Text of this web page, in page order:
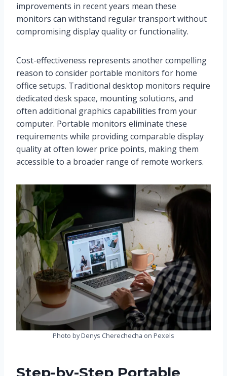
improvements in recent years mean these
monitors can withstand regular transport without
compromising display quality or functionality.
Cost-effectiveness represents another compelling
reason to consider portable monitors for home
office setups. Traditional desktop monitors require
dedicated desk space, mounting solutions, and
often additional graphics capabilities from your
computer. Portable monitors eliminate these
requirements while providing comparable display
quality at often lower price points, making them
accessible to a broader range of remote workers.
Photo by Denys Cherechecha on Pexels